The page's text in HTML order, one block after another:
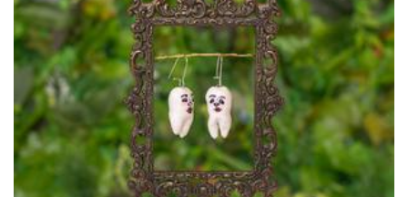
Chipped Tooth
Jewellery